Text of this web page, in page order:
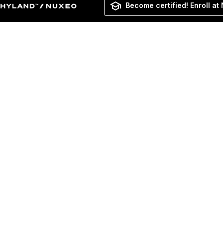
Become certified! Enroll at